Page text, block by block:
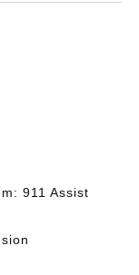
911 Assist